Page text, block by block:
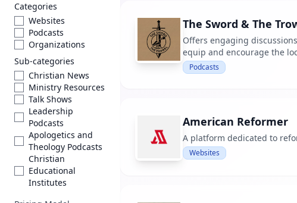
Categories
Websites
Podcasts
Organizations
Sub-categories
Christian News
Ministry Resources
Talk Shows
Leadership
Podcasts
Apologetics and
Theology Podcasts
Christian
Educational
Institutes
The Sword & The
Offers engaging
equip and encourage the
Podcasts
American Reformer
A platform dedicated to
Websites